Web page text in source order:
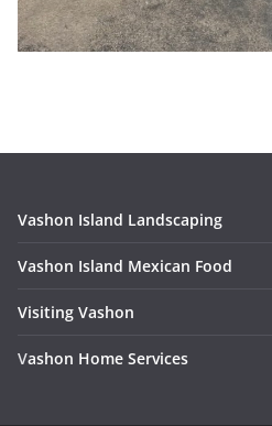
Vashon Island Landscaping
Vashon Island Mexican Food
Visiting Vashon
Vashon Home Services